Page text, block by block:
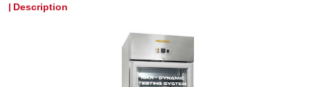
Description